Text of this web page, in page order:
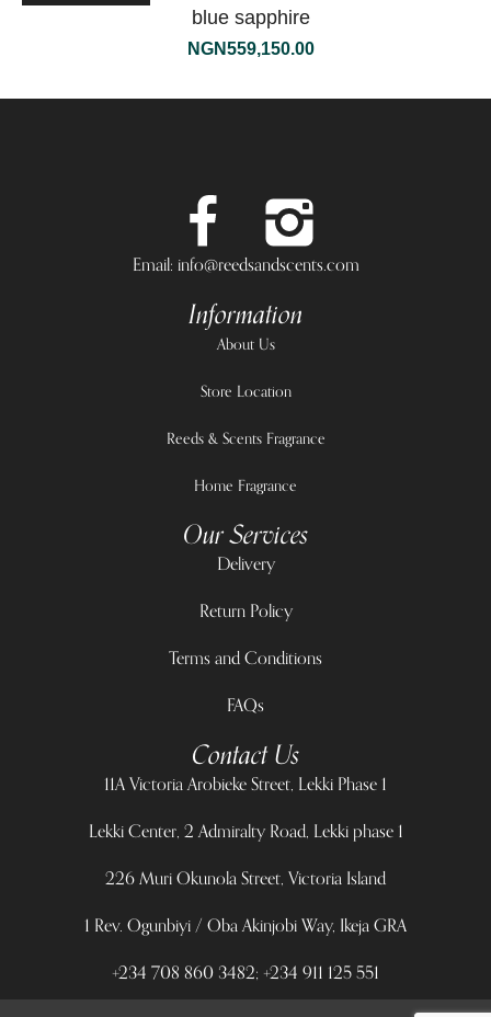
blue sapphire
NGN559,150.00
Email: info@reedsandscents.com
Information
About Us
Store Location
Reeds & Scents Fragrance
Home Fragrance
Our Services
Delivery
Return Policy
Terms and Conditions
FAQs
Contact Us
11A Victoria Arobieke Street, Lekki Phase 1
Lekki Center, 2 Admiralty Road, Lekki phase 1
226 Muri Okunola Street, Victoria Island
1 Rev. Ogunbiyi / Oba Akinjobi Way, Ikeja GRA
+234 708 860 3482; +234 911 125 551